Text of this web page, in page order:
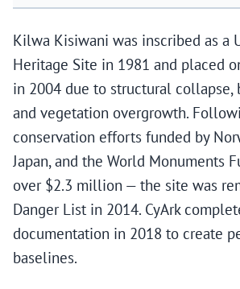
Kilwa Kisiwani was inscribed as a
Heritage Site in 1981 and placed
in 2004 due to structural collapse,
and vegetation overgrowth.
conservation efforts funded by
Japan, and the World Monuments
over $2.3 million — the site was
Danger List in 2014. CyArk
documentation in 2018 to create
baselines.